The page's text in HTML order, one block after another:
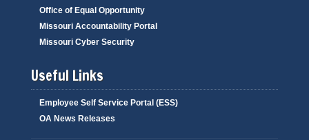
Office of Equal Opportunity
Missouri Accountability Portal
Missouri Cyber Security
Useful Links
Employee Self Service Portal (ESS)
OA News Releases